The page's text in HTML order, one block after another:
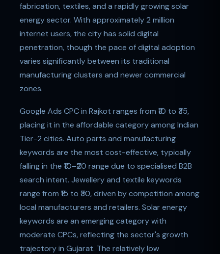
fabrication, textiles, and a rapidly growing solar
energy sector. With approximately 2 million
internet users, the city has solid digital
penetration, though the pace of digital adoption
varies significantly between its traditional
manufacturing clusters and newer commercial
zones.
Google Ads CPC in Rajkot ranges from ₹10 to ₹35,
placing it in the affordable category among Indian
Tier-2 cities. Auto parts and manufacturing
keywords are the most cost-effective, typically
falling in the ₹10–₹20 range due to specialised B2B
search intent. Jewellery and textile keywords
range from ₹15 to ₹30, driven by competition among
local manufacturers and retailers. Solar energy
keywords are an emerging category with
moderate CPCs, reflecting the sector's growth
trajectory in Gujarat. The relatively low